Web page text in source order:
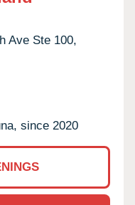
Ave Ste 100,
since 2020